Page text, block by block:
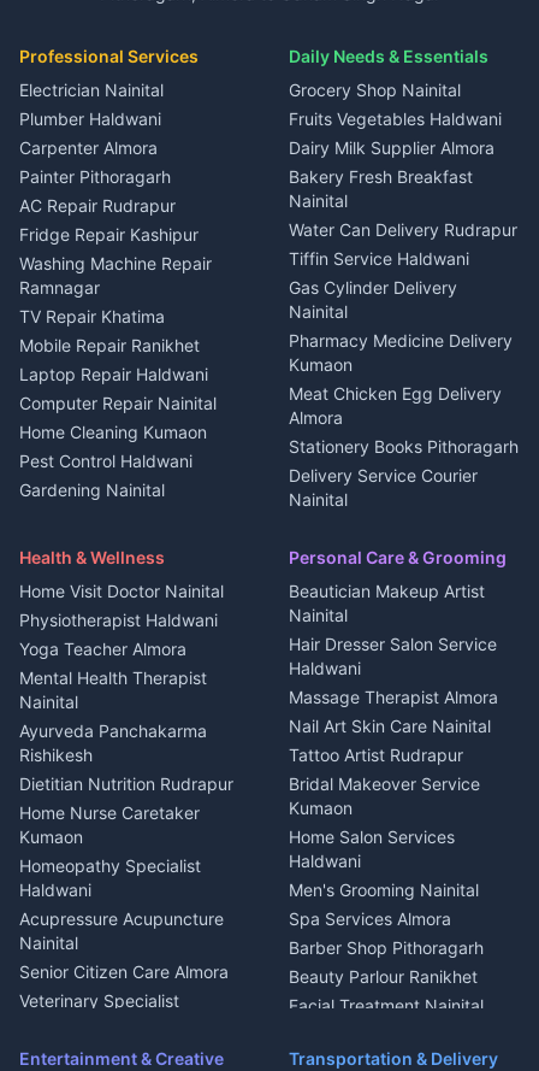
in Kapkot
House for sale in Kapkot
Plot for sale in Kapkot
House for sale in Ramnagar
House for sale in Gangolihat
2 BHK for rent in Berinag
3 BHK for rent in Berinag
Independent House for rent
in Berinag
House for sale in Berinag
Plot for sale in Berinag
2 BHK for rent in
Kanalichhina
3 BHK for rent in
Kanalichhina
Independent House for rent
in Kanalichhina
House for sale in
Kanalichhina
Plot for sale in Kanalichhina
2 BHK for rent in Askot
3 BHK for rent in Askot
in Askot
House for sale in Askot
Plot for sale in Askot
House for sale in Dineshpur
Plot for sale in Dineshpur
Event planners Nainital
DJ services Haldwani
Photographers Almora
Wedding services Nainital
Hotels Nainital
Homestays Kumaon
Tourism Nainital
Adventure sports Kumaon
Nightlife Nainital
Medical stores Haldwani
Jobs Nainital
Jobs Haldwani
Jobs Rudrapur
Education services Kumaon
All services Kumaon
Cleaning supplies Nainital
Media entertainment Kumaon
Events activities Nainital
Finance legal services
Professional Services
Electrician Nainital
Plumber Haldwani
Carpenter Almora
Painter Pithoragarh
AC Repair Rudrapur
Fridge Repair Kashipur
Washing Machine Repair
Ramnagar
TV Repair Khatima
Mobile Repair Ranikhet
Laptop Repair Haldwani
Computer Repair Nainital
Home Cleaning Kumaon
Pest Control Haldwani
Gardening Nainital
Maid Service Almora
Tiles Mason Pithoragarh
Welder Kumaon
Fabricator Haldwani
Aluminium Fabrication
Nainital
Glass Work Rudrapur
CCTV Installation Almora
Intercom Installation Nainital
Dish TV Installation Kumaon
Water Purifier Repair
Haldwani
Geyser Repair Nainital
Chimney Repair Rudrapur
Microwave Repair Almora
Daily Needs & Essentials
Grocery Shop Nainital
Fruits Vegetables Haldwani
Dairy Milk Supplier Almora
Bakery Fresh Breakfast
Nainital
Water Can Delivery Rudrapur
Tiffin Service Haldwani
Gas Cylinder Delivery
Nainital
Pharmacy Medicine Delivery
Kumaon
Meat Chicken Egg Delivery
Almora
Stationery Books Pithoragarh
Delivery Service Courier
Nainital
Haldwani
Local Restaurant
Bhojanalaya Kumaon
Newspaper Delivery Nainital
Magazine Delivery Almora
Organic Food Kausani
Kumaoni Food Products
Bageshwar
Hill Station Fresh Vegetables
Mukteshwar
Health & Wellness
Home Visit Doctor Nainital
Physiotherapist Haldwani
Yoga Teacher Almora
Mental Health Therapist
Nainital
Ayurveda Panchakarma
Rishikesh
Dietitian Nutrition Rudrapur
Home Nurse Caretaker
Kumaon
Homeopathy Specialist
Haldwani
Acupressure Acupuncture
Nainital
Senior Citizen Care Almora
Veterinary Specialist
Ambulance Service Kumaon
Personal Care & Grooming
Beautician Makeup Artist
Nainital
Hair Dresser Salon Service
Haldwani
Massage Therapist Almora
Nail Art Skin Care Nainital
Tattoo Artist Rudrapur
Bridal Makeover Service
Kumaon
Home Salon Services
Haldwani
Men's Grooming Nainital
Spa Services Almora
Barber Shop Pithoragarh
Beauty Parlour Ranikhet
Facial Treatment Nainital
Entertainment & Creative
Transportation & Delivery